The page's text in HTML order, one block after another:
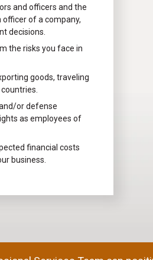
and officers and the
of a company,
decisions.
the risks you face in
goods, traveling
or defense
as employees of
financial costs
business.